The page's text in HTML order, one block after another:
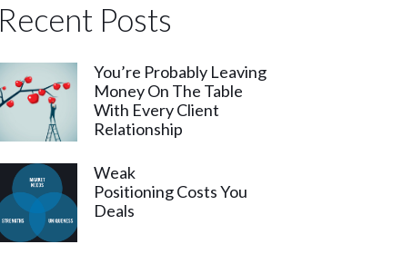
Recent Posts
You’re Probably Leaving
Money On The Table
With Every Client
Relationship
Weak
Positioning Costs You
Deals